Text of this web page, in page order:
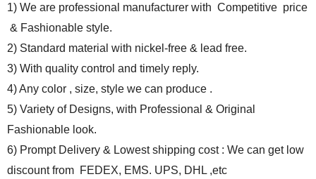
1) We are professional manufacturer with Competitive price
& Fashionable style.
2) Standard material with nickel-free & lead free.
3) With quality control and timely reply.
4) Any color , size, style we can produce .
5) Variety of Designs, with Professional & Original
Fashionable look.
6) Prompt Delivery & Lowest shipping cost : We can get low
discount from FEDEX, EMS. UPS, DHL ,etc